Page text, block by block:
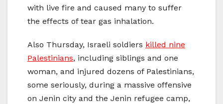
with live fire and caused many to suffer
the effects of tear gas inhalation.
Also Thursday, Israeli soldiers killed nine
Palestinians, including siblings and one
woman, and injured dozens of Palestinians,
some seriously, during a massive offensive
on Jenin city and the Jenin refugee camp,